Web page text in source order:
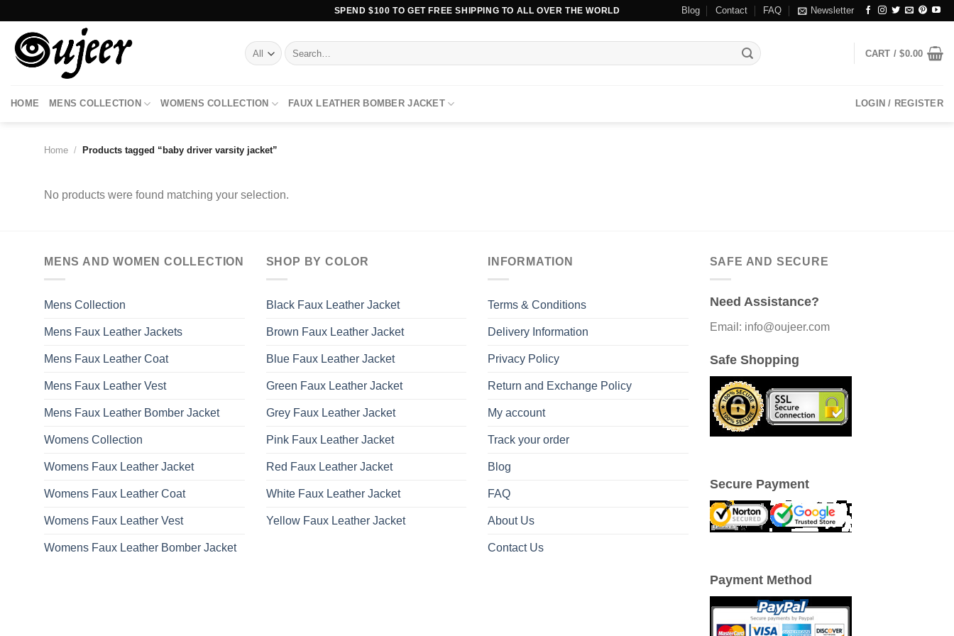
content
SPEND $100 TO GET FREE SHIPPING TO ALL OVER THE WORLD Blog Contact FAQ Newsletter
Search
for:
CART /$0.00
HOME MENS COLLECTION WOMENS COLLECTION FAUX LEATHER BOMBER JACKET LOGIN / REGISTER
Home / Products tagged “baby driver varsity jacket”
No products were found matching your selection.
MENS AND WOMEN COLLECTION
Mens Collection
Mens Faux Leather Jackets
Mens Faux Leather Coat
Mens Faux Leather Vest
Mens Faux Leather Bomber Jacket
Womens Collection
Womens Faux Leather Jacket
Womens Faux Leather Coat
Womens Faux Leather Vest
Womens Faux Leather Bomber Jacket
SHOP BY COLOR
Black Faux Leather Jacket
Brown Faux Leather Jacket
Blue Faux Leather Jacket
Green Faux Leather Jacket
Grey Faux Leather Jacket
Pink Faux Leather Jacket
Red Faux Leather Jacket
White Faux Leather Jacket
Yellow Faux Leather Jacket
INFORMATION
Terms & Conditions
Delivery Information
Privacy Policy
Return and Exchange Policy
My account
Track your order
Blog
FAQ
About Us
Contact Us
SAFE AND SECURE
Need Assistance?
Email: info@oujeer.com
Safe Shopping
Secure Payment
Payment Method